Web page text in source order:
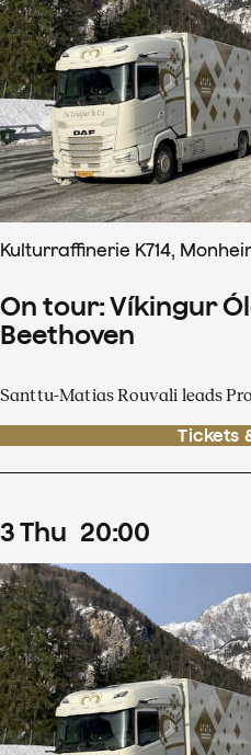
Kulturraffinerie K714,
On tour: Víkingur
Beethoven
Santtu-Matias Rouvali leads
Tickets
3Thu 20:00